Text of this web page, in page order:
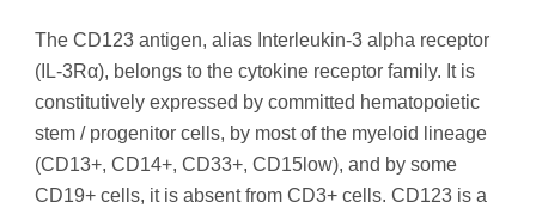
The CD123 antigen, alias Interleukin-3 alpha receptor
(IL-3Rα), belongs to the cytokine receptor family. It is
constitutively expressed by committed hematopoietic
stem / progenitor cells, by most of the myeloid lineage
(CD13+, CD14+, CD33+, CD15low), and by some
CD19+ cells, it is absent from CD3+ cells. CD123 is a